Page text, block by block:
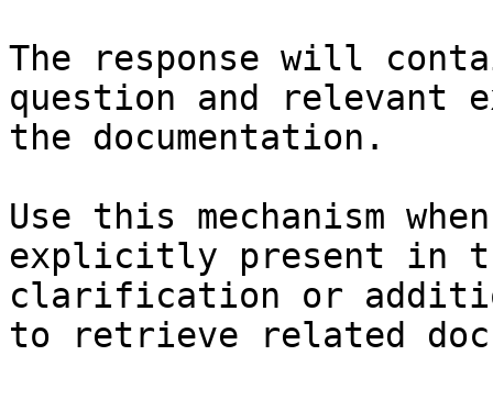
The response will
question and relevant
the documentation.
Use this mechanism
explicitly present in
clarification or